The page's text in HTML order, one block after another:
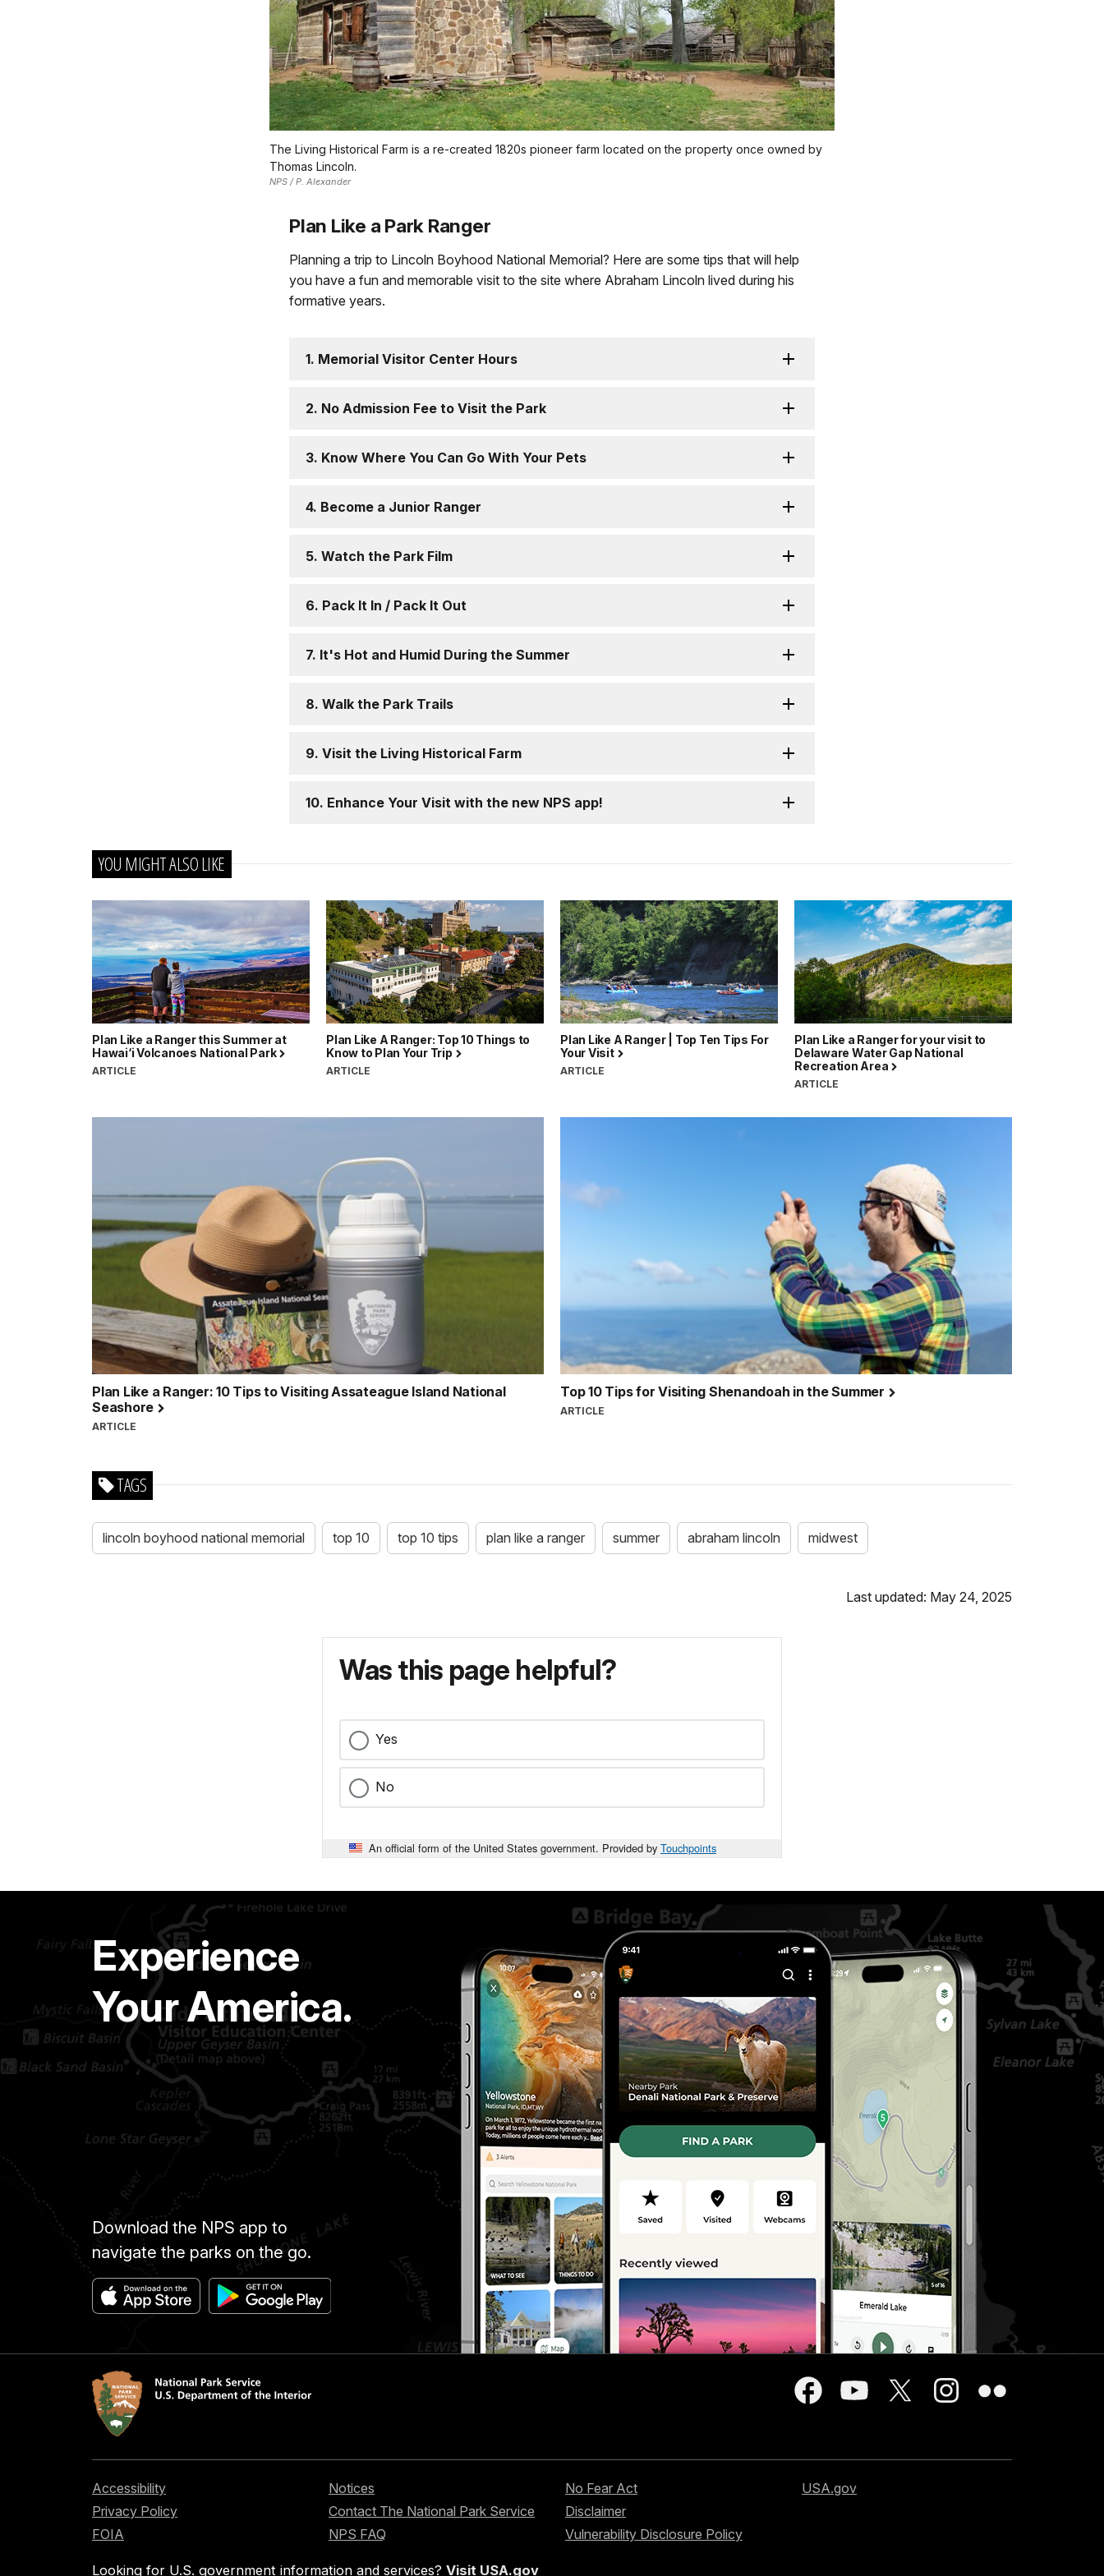
The Living Historical Farm is a re-created 1820s pioneer farm located on the property once owned by
Thomas Lincoln.
NPS / P. Alexander
Plan Like a Park Ranger
Planning a trip to Lincoln Boyhood National Memorial? Here are some tips that will help
you have a fun and memorable visit to the site where Abraham Lincoln lived during his
formative years.
1. Memorial Visitor Center Hours
2. No Admission Fee to Visit the Park
3. Know Where You Can Go With Your Pets
4. Become a Junior Ranger
5. Watch the Park Film
6. Pack It In / Pack It Out
7. It's Hot and Humid During the Summer
8. Walk the Park Trails
9. Visit the Living Historical Farm
10. Enhance Your Visit with the new NPS app!
YOU MIGHT ALSO LIKE
Plan Like a Ranger this Summer at
Hawai‘i Volcanoes National Park
ARTICLE
Plan Like A Ranger: Top 10 Things to
Know to Plan Your Trip
ARTICLE
Plan Like A Ranger | Top Ten Tips For
Your Visit
ARTICLE
Plan Like a Ranger for your visit to
Delaware Water Gap National
Recreation Area
ARTICLE
Plan Like a Ranger: 10 Tips to Visiting Assateague Island National
Seashore
ARTICLE
Top 10 Tips for Visiting Shenandoah in the Summer
ARTICLE
TAGS
lincoln boyhood national memorial top 10 top 10 tips plan like a ranger summer abraham lincoln midwest
Last updated: May 24, 2025
Was this page helpful?
Yes
No
An official form of the United States government. Provided by Touchpoints
Experience
Your America.
Download the NPS app to
navigate the parks on the go.
Accessibility
Privacy Policy
FOIA
Notices
Contact The National Park Service
NPS FAQ
No Fear Act
Disclaimer
Vulnerability Disclosure Policy
USA.gov
Looking for U.S. government information and services? Visit USA.gov